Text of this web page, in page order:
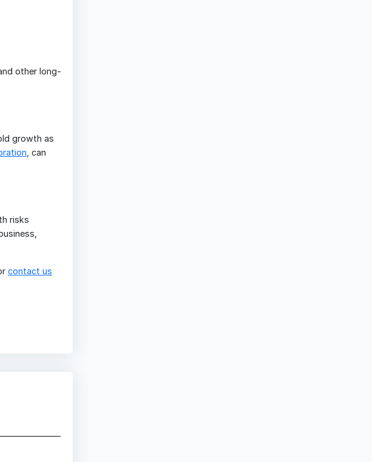
other long-
growth as
, can
risks
contact us